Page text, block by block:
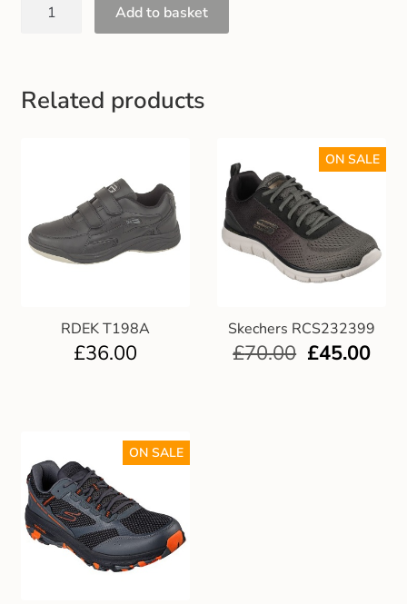
Add to basket
Related products
RDEK T198A
£36.00
Skechers RCS232399
ON SALE
£70.00 £45.00
ON SALE